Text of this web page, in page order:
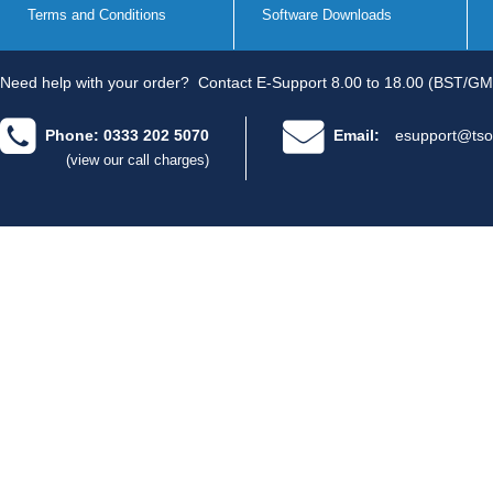
Terms and Conditions Software Downloads
Need help with your order? Contact E-Support 8.00 to 18.00 (BST/
Phone: 0333 202 5070
(view our call charges)
Email: